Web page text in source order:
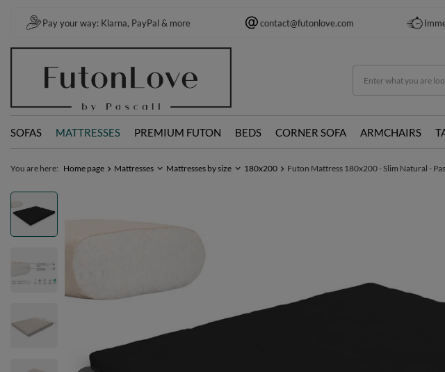
Pay your way: Klarna, PayPal & more contact@futonlove.com
SOFAS MATTRESSES PREMIUM FUTON BEDS CORNER SOFA ARMCHAIRS
You are here: Home page Mattresses Mattresses by size 180x200 Futon Mattress 180x200 - Slim Natural -